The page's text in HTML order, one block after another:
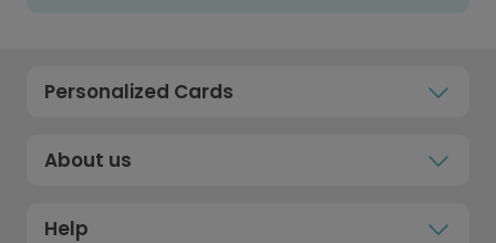
Personalized Cards
About us
Help